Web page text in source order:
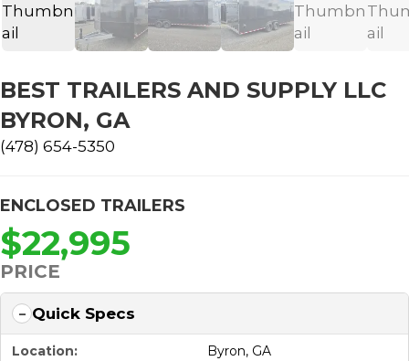
BEST TRAILERS AND SUPPLY LLC
BYRON, GA
(478) 654-5350
ENCLOSED TRAILERS
$22,995
PRICE
Quick Specs
Location:
Byron, GA